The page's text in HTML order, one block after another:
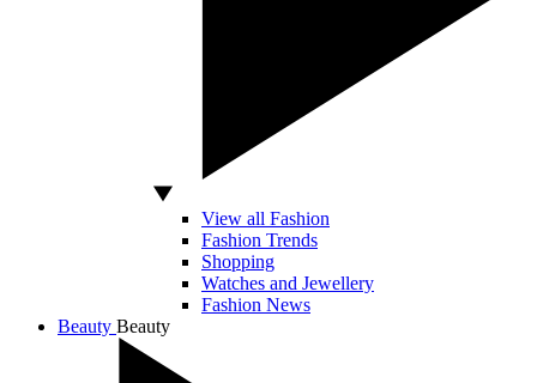
View all Fashion
Fashion Trends
Shopping
Watches and Jewellery
Fashion News
Beauty Beauty